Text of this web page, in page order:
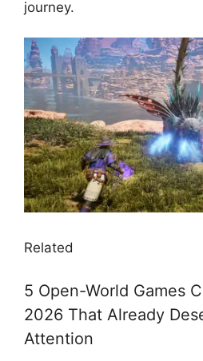
journey.
Related
5 Open-World Games
2026 That Already
Attention